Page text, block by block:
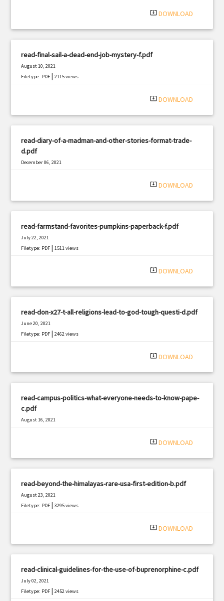
system_update_alt DOWNLOAD
read-final-sail-a-dead-end-job-mystery-f.pdf
August 10, 2021
Filetype: PDF |2115 views
system_update_alt DOWNLOAD
read-diary-of-a-madman-and-other-stories-format-trade-
d.pdf
December 06, 2021
system_update_alt DOWNLOAD
read-farmstand-favorites-pumpkins-paperback-f.pdf
July 22, 2021
Filetype: PDF |1511 views
system_update_alt DOWNLOAD
read-don-x27-t-all-religions-lead-to-god-tough-questi-d.pdf
June 20, 2021
Filetype: PDF |2462 views
system_update_alt DOWNLOAD
read-campus-politics-what-everyone-needs-to-know-pape-
c.pdf
August 16, 2021
system_update_alt DOWNLOAD
read-beyond-the-himalayas-rare-usa-first-edition-b.pdf
August 23, 2021
Filetype: PDF |3295 views
system_update_alt DOWNLOAD
read-clinical-guidelines-for-the-use-of-buprenorphine-c.pdf
July 02, 2021
Filetype: PDF |2452 views